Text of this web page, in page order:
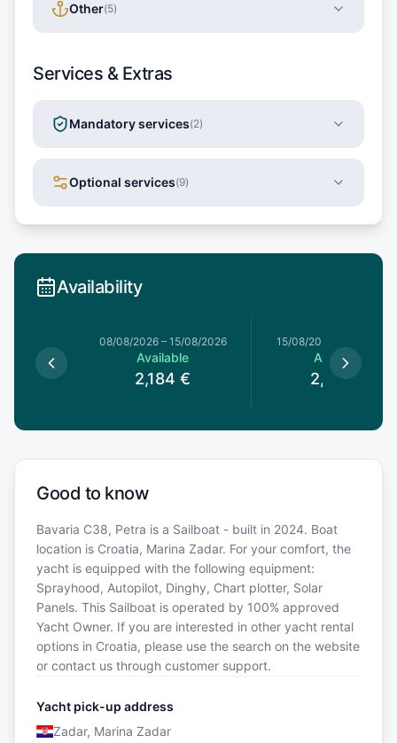
Other(5)
Services & Extras
Mandatory services(2)
Optional services(9)
Availability
08/08/2026– 15/08/2026
Available
2,184 €
15/08/2026
Available
2,090
Good to know
Bavaria C38, Petra is a Sailboat - built in 2024. Boat
location is Croatia, Marina Zadar. For your comfort, the
yacht is equipped with the following equipment:
Sprayhood, Autopilot, Dinghy, Chart plotter, Solar
Panels. This Sailboat is operated by 100% approved
Yacht Owner. If you are interested in other yacht rental
options in Croatia, please use the search on the website
or contact us through customer support.
Yacht pick-up address
Zadar, Marina Zadar